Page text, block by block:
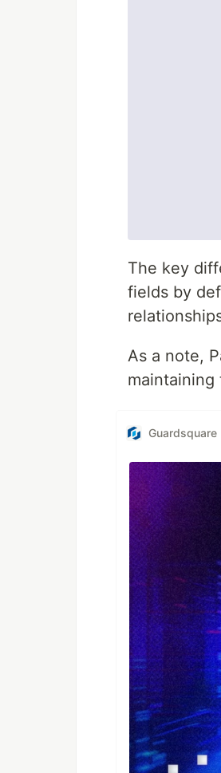
The key
fields by
As a note,
maintaining
Guardsquare